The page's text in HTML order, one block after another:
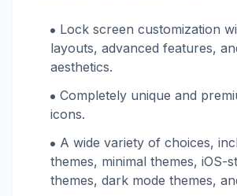
Lock screen customization
layouts, advanced features,
aesthetics.
Completely unique and
icons.
A wide variety of choices,
themes, minimal themes, iOS-
themes, dark mode themes,